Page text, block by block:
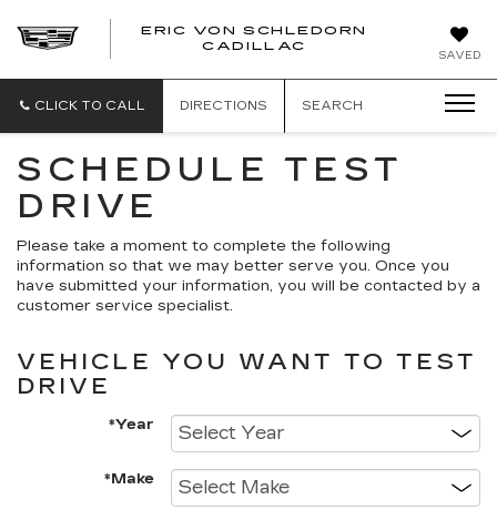
SAVED
ERIC VON SCHLEDORN
CADILLAC
CLICK TO CALL DIRECTIONS SEARCH
SCHEDULE TEST
DRIVE
Please take a moment to complete the following
information so that we may better serve you. Once you
have submitted your information, you will be contacted by a
customer service specialist.
VEHICLE YOU WANT TO TEST
DRIVE
*Year
*Make